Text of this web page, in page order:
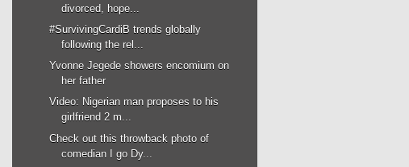
divorced, hope...
#SurvivingCardiB trends globally
following the rel...
Yvonne Jegede showers encomium on
her father
Video: Nigerian man proposes to his
girlfriend 2 m...
Check out this throwback photo of
comedian I go Dy...